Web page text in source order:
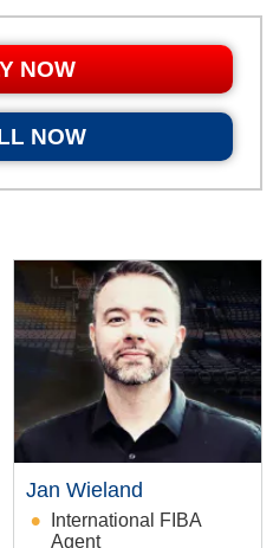
NOW
NOW
Jan Wieland
International FIBA
Agent